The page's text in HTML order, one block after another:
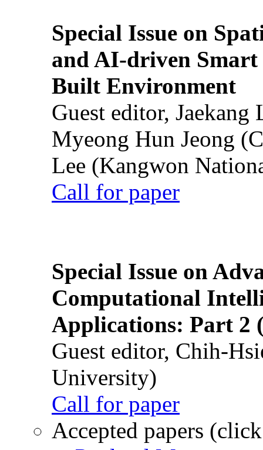
Special Issue on
and AI-driven Smart
Built Environment
Guest editor,
Myeong Hun Jeong
Lee (Kangwon
Call for paper
Special Issue on
Computational
Applications: Part 2
Guest editor, Chih-
University)
Call for paper
Accepted papers